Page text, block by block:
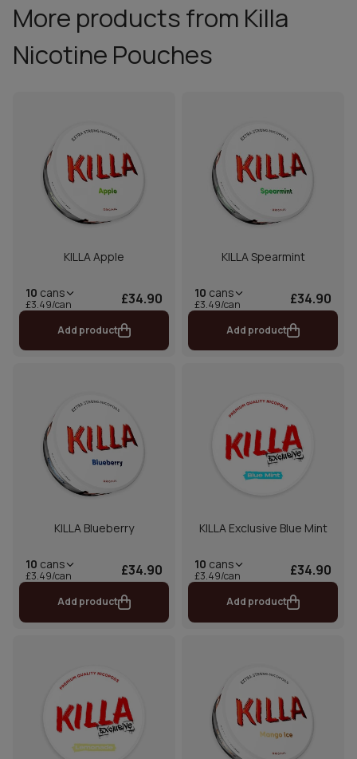
More products from Killa
Nicotine Pouches
KILLA Apple
10 cans
£3.49/can £34.90
Add product
KILLA Spearmint
10 cans
£3.49/can £34.90
Add product
KILLA Blueberry
10 cans
£3.49/can £34.90
Add product
KILLA Exclusive Blue Mint
10 cans
£3.49/can £34.90
Add product